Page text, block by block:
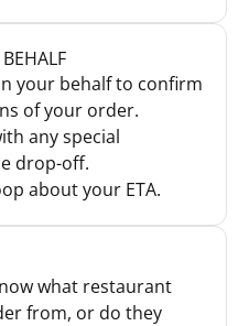
your behalf to confirm
of your order.
any special
drop-off.
about your ETA.
what restaurant
from, or do they